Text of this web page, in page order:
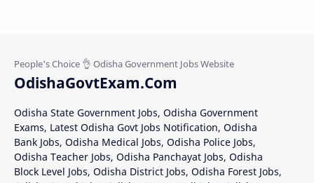
Nabarangpur Jobs Nuapada Recruitment
Subarnapur District Jobs
OdishaGovtExam.Com
Odisha State Government Jobs, Odisha Government
Exams, Latest Odisha Govt Jobs Notification, Odisha
Bank Jobs, Odisha Medical Jobs, Odisha Police Jobs,
Odisha Teacher Jobs, Odisha Panchayat Jobs, Odisha
Block Level Jobs, Odisha District Jobs, Odisha Forest Jobs,